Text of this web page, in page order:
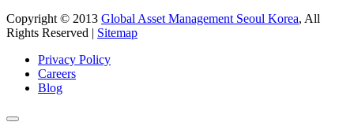
Copyright © 2013 Global Asset Management Seoul Korea, All
Rights Reserved | Sitemap
Privacy Policy
Careers
Blog